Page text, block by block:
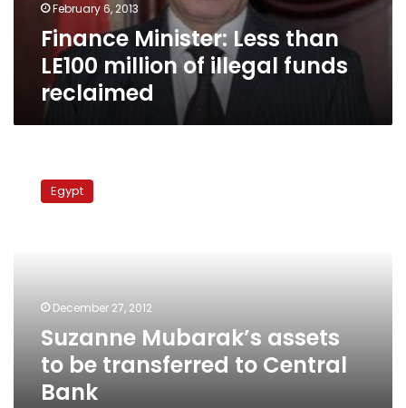
funds
reclaimed
February 6, 2013
Finance Minister: Less than
LE100 million of illegal funds
reclaimed
Mubarak’s
assets
Bank
Egypt
December 27, 2012
Suzanne Mubarak’s assets
to be transferred to Central
Bank